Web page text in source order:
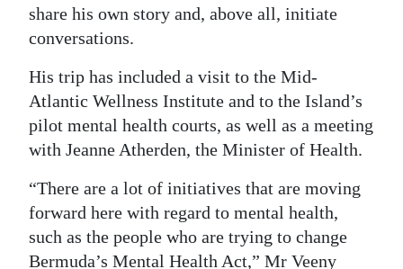
RGMags
For
Change
share his own story and, above all, initiate
conversations.
His trip has included a visit to the Mid-
Atlantic Wellness Institute and to the Island’s
pilot mental health courts, as well as a meeting
with Jeanne Atherden, the Minister of Health.
“There are a lot of initiatives that are moving
forward here with regard to mental health,
such as the people who are trying to change
Bermuda’s Mental Health Act,” Mr Veeny